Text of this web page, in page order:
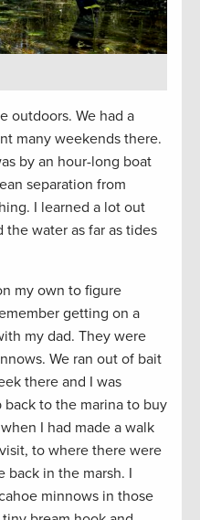
outdoors. We had a
many weekends there.
by an hour-long boat
separation from
I learned a lot out
water as far as tides
my own to figure
getting on a
my dad. They were
We ran out of bait
there and I was
to the marina to buy
I had made a walk
to where there were
back in the marsh. I
minnows in those